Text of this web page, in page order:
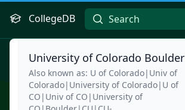
CollegeDB
University of Colorado Boulder
Also known as: U of Colorado|Univ of
Colorado|University of Colorado|U of
CO|Univ of CO|University of